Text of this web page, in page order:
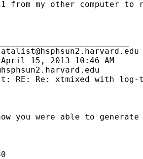
from my other computer
15, 2013 10:46 AM
RE: Re: xtmixed with log-
you were able to